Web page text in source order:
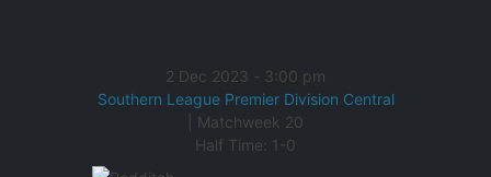
2 Dec 2023 - 3:00 pm
Southern League Premier Division Central
| Matchweek 20
Half Time: 1-0